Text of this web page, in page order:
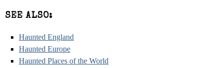
SEE ALSO:
Haunted England
Haunted Europe
Haunted Places of the World